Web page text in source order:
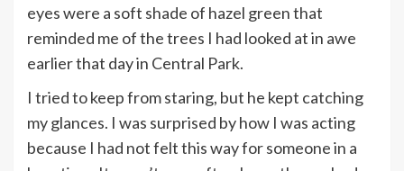
eyes were a soft shade of hazel green that
reminded me of the trees I had looked at in awe
earlier that day in Central Park.
I tried to keep from staring, but he kept catching
my glances. I was surprised by how I was acting
because I had not felt this way for someone in a